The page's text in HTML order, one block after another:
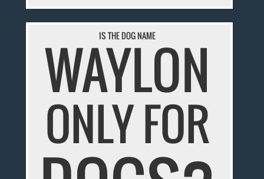
IS THE DOG NAME
WAYLON
ONLY FOR